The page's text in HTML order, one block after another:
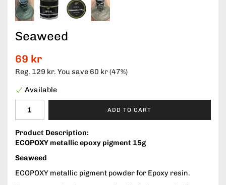
Seaweed
69 kr
Reg. 129 kr. You save 60 kr(47%)
Available
ADD TO CART
Product Description:
ECOPOXY metallic epoxy pigment 15g
Seaweed
ECOPOXY metallic pigment powder for Epoxy resin.